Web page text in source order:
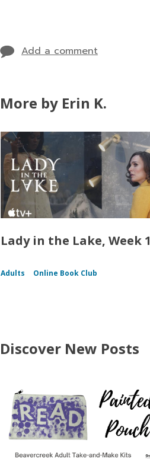
Add a comment
More by Erin K.
Lady in the Lake, Week 1
Adults Online Book Club
Discover New Posts